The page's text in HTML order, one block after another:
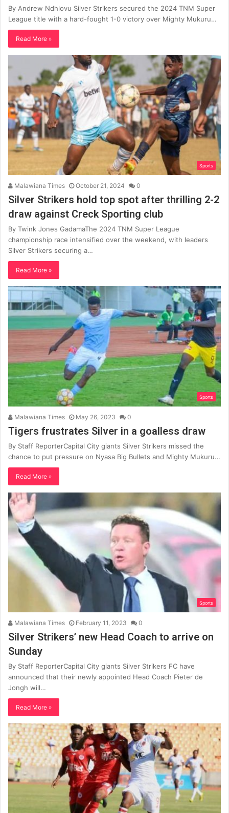
By Andrew Ndhlovu Silver Strikers secured the 2024 TNM Super
League title with a hard-fought 1-0 victory over Mighty Mukuru…
Read More »
Sports
Malawiana Times October 21, 2024 0
Silver Strikers hold top spot after thrilling 2-2
draw against Creck Sporting club
By Twink Jones GadamaThe 2024 TNM Super League
championship race intensified over the weekend, with leaders
Silver Strikers securing a…
Read More »
Sports
Malawiana Times May 26, 2023 0
Tigers frustrates Silver in a goalless draw
By Staff ReporterCapital City giants Silver Strikers missed the
chance to put pressure on Nyasa Big Bullets and Mighty Mukuru…
Read More »
Sports
Malawiana Times February 11, 2023 0
Silver Strikers’ new Head Coach to arrive on
Sunday
By Staff ReporterCapital City giants Silver Strikers FC have
announced that their newly appointed Head Coach Pieter de
Jongh will…
Read More »